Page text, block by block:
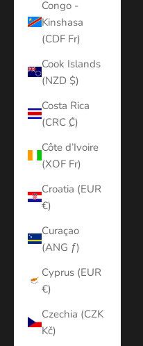
Congo -
Kinshasa
(CDF Fr)
Cook Islands
(NZD $)
Costa Rica
(CRC ₡)
Côte d’Ivoire
(XOF Fr)
Croatia (EUR
€)
Curaçao
(ANG ƒ)
Cyprus (EUR
€)
Czechia (CZK
Kč)